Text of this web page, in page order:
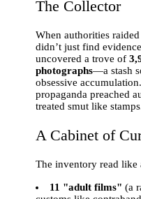
The Collector
When authorities raided
didn’t just find
uncovered a trove of
photographs—a stash
obsessive
propaganda preached
treated smut like
A Cabinet of
The inventory read like
11 "adult films" (a